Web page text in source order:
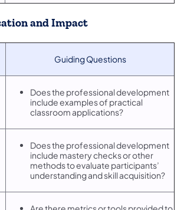
and Impact
Guiding Questions
Does the professional development
include examples of practical
classroom applications?
Does the professional development
include mastery checks or other
methods to evaluate participants’
understanding and skill acquisition?